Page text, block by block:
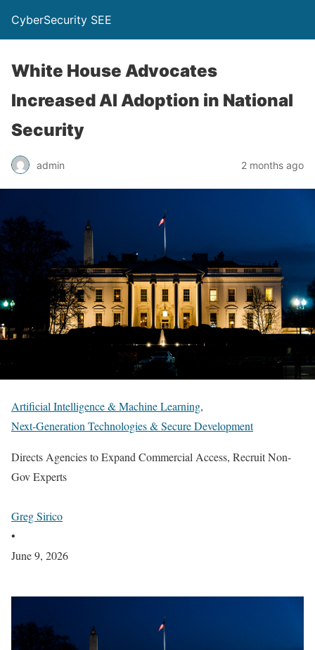
CyberSecurity SEE
White House Advocates
Increased AI Adoption in National
Security
admin 2 months ago
Artificial Intelligence & Machine Learning,
Next-Generation Technologies & Secure Development
Directs Agencies to Expand Commercial Access, Recruit Non-
Gov Experts
Greg Sirico
•
June 9, 2026